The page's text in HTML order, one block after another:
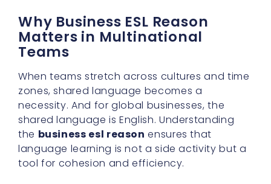
Why Business ESL Reason
Matters in Multinational
Teams
When teams stretch across cultures and time
zones, shared language becomes a
necessity. And for global businesses, the
shared language is English. Understanding
the business esl reason ensures that
language learning is not a side activity but a
tool for cohesion and efficiency.